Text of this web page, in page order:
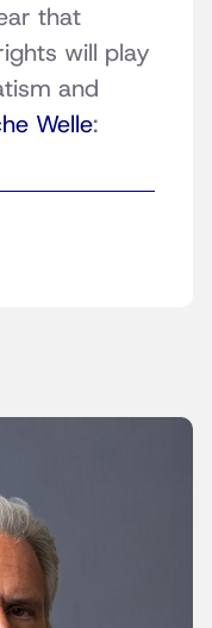
that
will play
and
Welle: